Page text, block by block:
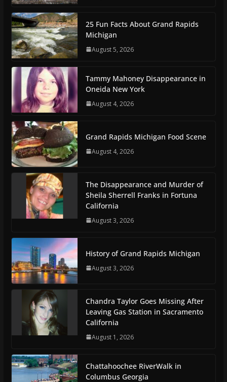
25 Fun Facts About Grand Rapids
Michigan
August 5, 2026
Tammy Mahoney Disappearance in
Oneida New York
August 4, 2026
Grand Rapids Michigan Food Scene
August 4, 2026
The Disappearance and Murder of
Sheila Sherrell Franks in Fortuna
California
August 3, 2026
History of Grand Rapids Michigan
August 3, 2026
Chandra Taylor Goes Missing After
Leaving Gas Station in Sacramento
California
August 1, 2026
Chattahoochee RiverWalk in
Columbus Georgia